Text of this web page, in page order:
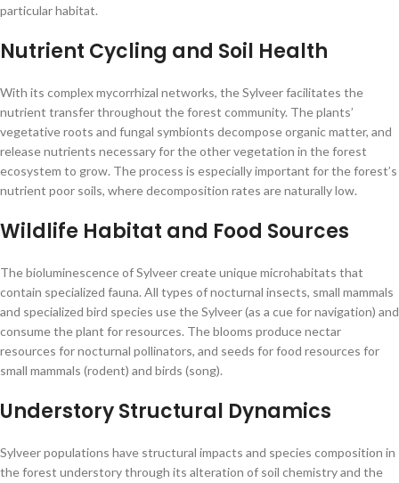
particular habitat.
Nutrient Cycling and Soil Health
With its complex mycorrhizal networks, the Sylveer facilitates the
nutrient transfer throughout the forest community. The plants’
vegetative roots and fungal symbionts decompose organic matter, and
release nutrients necessary for the other vegetation in the forest
ecosystem to grow. The process is especially important for the forest’s
nutrient poor soils, where decomposition rates are naturally low.
Wildlife Habitat and Food Sources
The bioluminescence of Sylveer create unique microhabitats that
contain specialized fauna. All types of nocturnal insects, small mammals
and specialized bird species use the Sylveer (as a cue for navigation) and
consume the plant for resources. The blooms produce nectar
resources for nocturnal pollinators, and seeds for food resources for
small mammals (rodent) and birds (song).
Understory Structural Dynamics
Sylveer populations have structural impacts and species composition in
the forest understory through its alteration of soil chemistry and the